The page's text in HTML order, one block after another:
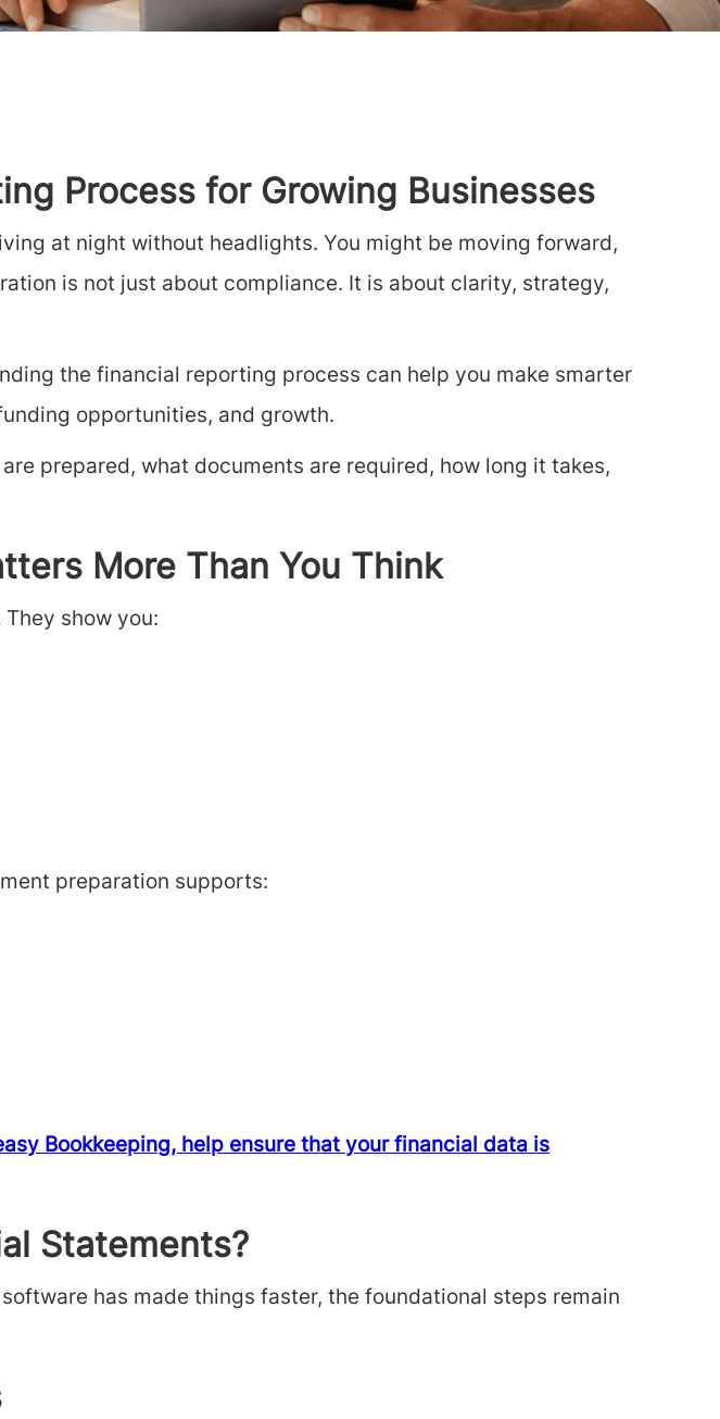
Process for Growing Businesses
at night without headlights. You might be moving forward,
is not just about compliance. It is about clarity, strategy,
the financial reporting process can help you make smarter
opportunities, and growth.
prepared, what documents are required, how long it takes,
More Than You Think
show you:
preparation supports:
Bookkeeping, help ensure that your financial data is
Statements?
has made things faster, the foundational steps remain